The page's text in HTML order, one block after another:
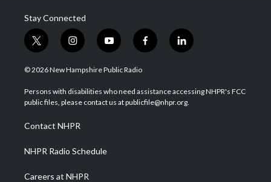
Stay Connected
t
w
i
t
e
i
n
s
a
g
a
m
y
o
u
u
b
f
a
b
o
l
i
e
d
© 2026 New Hampshire Public Radio
Persons with disabilities who need assistance accessing NHPR's FCC
public files, please contact us at publicfile@nhpr.org.
Contact NHPR
NHPR Radio Schedule
Careers at NHPR